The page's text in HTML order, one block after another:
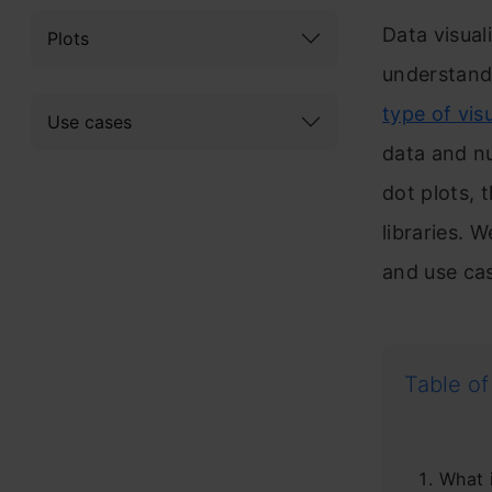
Plots
Use cases
Data
type of
data and
dot plots,
libraries.
and use
Table
What